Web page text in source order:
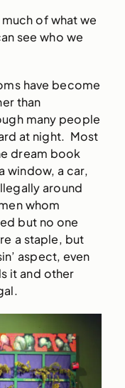
of what we
see who we
have become
than
many people
at night. Most
dream book
window, a car,
around
whom
but no one
a staple, but
aspect, even
it and other